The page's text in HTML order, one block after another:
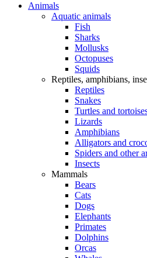
Animals
Aquatic animals
Fish
Sharks
Mollusks
Octopuses
Squids
Reptiles, amphibians,
Reptiles
Snakes
Turtles and
Lizards
Amphibians
Alligators and
Spiders and other
Insects
Mammals
Bears
Cats
Dogs
Elephants
Primates
Dolphins
Orcas